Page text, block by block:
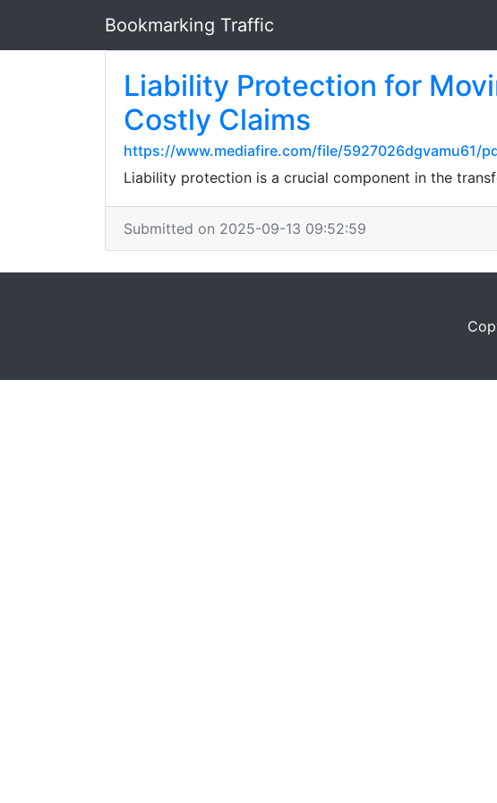
Bookmarking Traffic
Liability Protection for
Costly Claims
https://www.mediafire.com/file/5927026dgvamu61/
Liability protection is a crucial component in the
Submitted on 2025-09-13 09:52:59